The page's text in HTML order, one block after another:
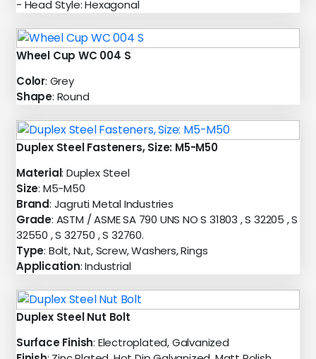
- Head Style: Hexagonal
Wheel Cup WC 004 S
Color: Grey
Shape: Round
Duplex Steel Fasteners, Size: M5-M50
Material: Duplex Steel
Size: M5-M50
Brand: Jagruti Metal Industries
Grade: ASTM / ASME SA 790 UNS NO S 31803 , S 32205 , S
32550 , S 32750 , S 32760.
Type: Bolt, Nut, Screw, Washers, Rings
Application: Industrial
Duplex Steel Nut Bolt
Surface Finish: Electroplated, Galvanized